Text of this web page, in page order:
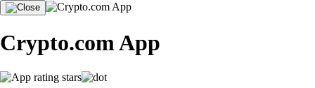
Crypto.com App